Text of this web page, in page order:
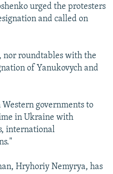
urged the protesters
and called on
nor roundtables with the
of Yanukovych and
governments to
in Ukraine with
international
Hryhoriy Nemyrya, has